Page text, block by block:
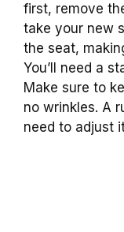
first, remove
take your new
the seat,
You’ll need a
Make sure to
no wrinkles. A
need to adjust